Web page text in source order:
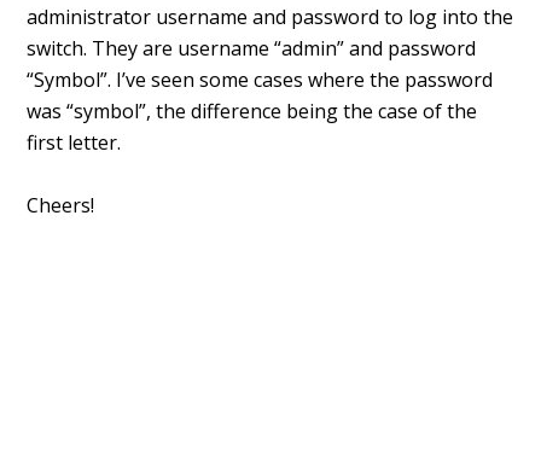
administrator username and password to log into the
switch. They are username “admin” and password
“Symbol”. I’ve seen some cases where the password
was “symbol”, the difference being the case of the
first letter.
Cheers!